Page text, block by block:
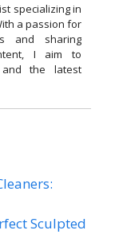
specializing in
a passion for
and sharing
I aim to
the latest
Sculpted